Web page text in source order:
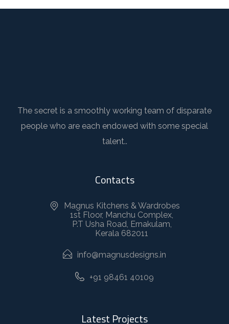
The secret is a smoothly working team of disparate
people who are each endowed with some special
talent..
Contacts
Magnus Kitchens & Wardrobes
1st Floor, Manchu Complex,
P.T Usha Road, Ernakulam,
Kerala 682011
info@magnusdesigns.in
+91 98461 40109
Latest Projects